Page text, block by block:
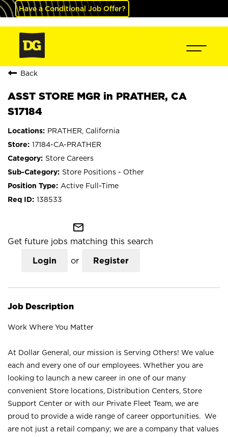
Have a Conditional Job Offer?
Back
ASST STORE MGR in PRATHER, CA
S17184
PRATHER, California
17184-CA-PRATHER
Store Careers
Store Positions - Other
Active Full-Time
138533
mail_outline
Get future jobs matching this search
Login or Register
Job Description
Work Where You Matter
At Dollar General, our mission is Serving Others! We value
each and every one of our employees. Whether you are
looking to launch a new career in one of our many
convenient Store locations, Distribution Centers, Store
Support Center or with our Private Fleet Team, we are
proud to provide a wide range of career opportunities. We
are not just a retail company; we are a company that values